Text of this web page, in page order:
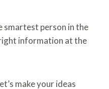
smartest person in the
information at the
make your ideas